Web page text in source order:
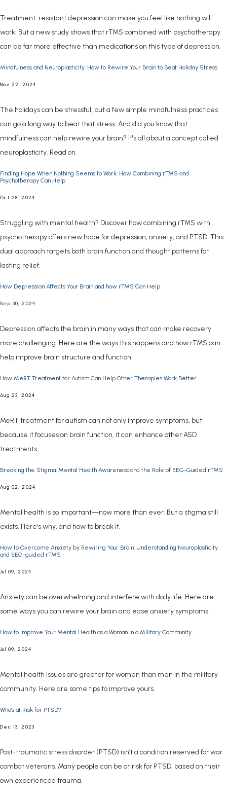
Treatment-resistant depression can make you feel like nothing will
work. But a new study shows that rTMS combined with psychotherapy
can be far more effective than medications on this type of depression.
Mindfulness and Neuroplasticity: How to Rewire Your Brain to Beat Holiday Stress
Nov 22, 2024
The holidays can be stressful, but a few simple mindfulness practices
can go a long way to beat that stress. And did you know that
mindfulness can help rewire your brain? It's all about a concept called
neuroplasticity. Read on.
Finding Hope When Nothing Seems to Work: How Combining rTMS and
Psychotherapy Can Help
Oct 28, 2024
Struggling with mental health? Discover how combining rTMS with
psychotherapy offers new hope for depression, anxiety, and PTSD. This
dual approach targets both brain function and thought patterns for
lasting relief.
How Depression Affects Your Brain and how rTMS Can Help
Sep 30, 2024
Depression affects the brain in many ways that can make recovery
more challenging. Here are the ways this happens and how rTMS can
help improve brain structure and function.
How MeRT Treatment for Autism Can Help Other Therapies Work Better
Aug 23, 2024
MeRT treatment for autism can not only improve symptoms, but
because it focuses on brain function, it can enhance other ASD
treatments.
Breaking the Stigma: Mental Health Awareness and the Role of EEG-Guided rTMS
Aug 02, 2024
Mental health is so important—now more than ever. But a stigma still
exists. Here's why, and how to break it.
How to Overcome Anxiety by Rewiring Your Brain: Understanding Neuroplasticity
and EEG-guided rTMS
Jul 09, 2024
Anxiety can be overwhelming and interfere with daily life. Here are
some ways you can rewire your brain and ease anxiety symptoms.
How to Improve Your Mental Health as a Woman in a Military Community
Jul 09, 2024
Mental health issues are greater for women than men in the military
community. Here are some tips to improve yours.
Who's at Risk for PTSD?
Dec 13, 2023
Post-traumatic stress disorder (PTSD) isn’t a condition reserved for war
combat veterans. Many people can be at risk for PTSD, based on their
own experienced trauma.